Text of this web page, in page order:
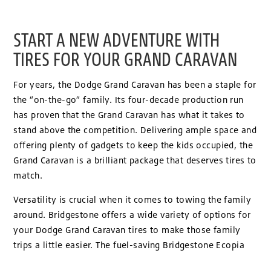
START A NEW ADVENTURE WITH
TIRES FOR YOUR GRAND CARAVAN
For years, the Dodge Grand Caravan has been a staple for
the “on-the-go” family. Its four-decade production run
has proven that the Grand Caravan has what it takes to
stand above the competition. Delivering ample space and
offering plenty of gadgets to keep the kids occupied, the
Grand Caravan is a brilliant package that deserves tires to
match.
Versatility is crucial when it comes to towing the family
around. Bridgestone offers a wide variety of options for
your Dodge Grand Caravan tires to make those family
trips a little easier. The fuel-saving Bridgestone Ecopia